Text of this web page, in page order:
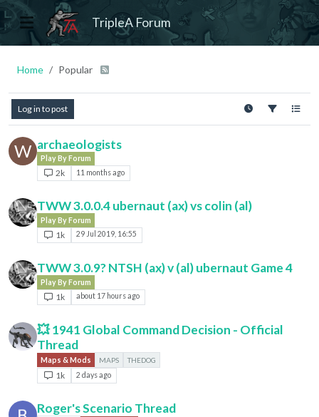
TripleA Forum
Home Popular
Log in to post
W archaeologists
Play By Forum
2k 11 months ago
TWW 3.0.0.4 ubernaut (ax) vs colin (al)
Play By Forum
1k 29 Jul 2019, 16:55
TWW 3.0.9? NTSH (ax) v (al) ubernaut Game 4
Play By Forum
1k about 17 hours ago
💥 1941 Global Command Decision - Official
Thread
Maps & Mods MAPS THEDOG
1k 2 days ago
Roger's Scenario Thread